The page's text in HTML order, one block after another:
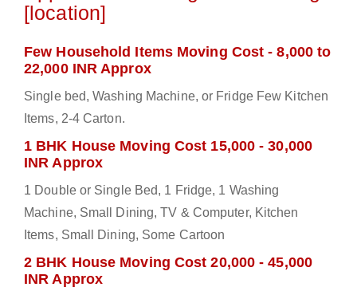
[location]
Few Household Items Moving Cost - 8,000 to
22,000 INR Approx
Single bed, Washing Machine, or Fridge Few Kitchen
Items, 2-4 Carton.
1 BHK House Moving Cost 15,000 - 30,000
INR Approx
1 Double or Single Bed, 1 Fridge, 1 Washing
Machine, Small Dining, TV & Computer, Kitchen
Items, Small Dining, Some Cartoon
2 BHK House Moving Cost 20,000 - 45,000
INR Approx